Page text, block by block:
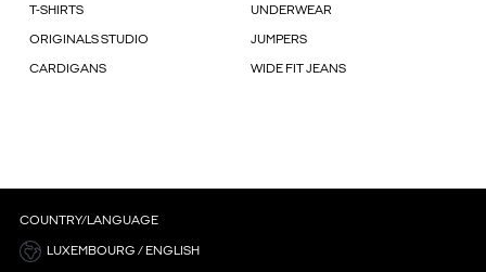
T-SHIRTS UNDERWEAR
ORIGINALS STUDIO JUMPERS
CARDIGANS WIDE FIT JEANS
COUNTRY/LANGUAGE
LUXEMBOURG / ENGLISH